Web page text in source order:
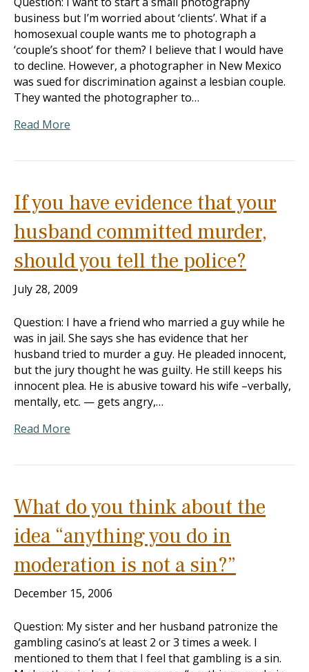
business but I’m worried about ‘clients’. What if a
homosexual couple wants me to photograph a
‘couple’s shoot’ for them? I believe that I would have
to decline. However, a photographer in New Mexico
was sued for discrimination against a lesbian couple.
They wanted the photographer to…
Read More
If you have evidence that your
husband committed murder,
should you tell the police?
July 28, 2009
Question: I have a friend who married a guy while he
was in jail. She says she has evidence that her
husband tried to murder a guy. He pleaded innocent,
but the jury thought he was guilty. He still keeps his
innocent plea. He is abusive toward his wife –verbally,
mentally, etc. — gets angry,…
Read More
What do you think about the
idea “anything you do in
moderation is not a sin?”
December 15, 2006
Question: My sister and her husband patronize the
gambling casino’s at least 2 or 3 times a week. I
mentioned to them that I feel that gambling is a sin.